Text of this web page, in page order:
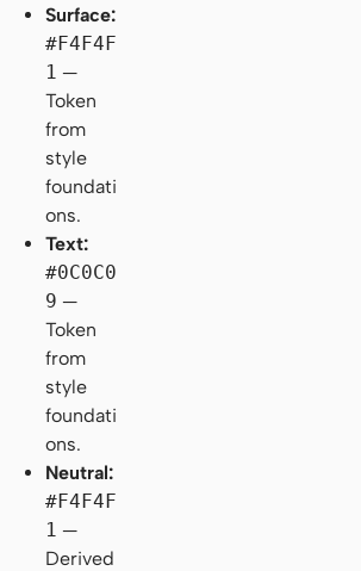
Surface:
#F4F4F
1 —
Token
from
style
foundati
ons.
Text:
#0C0C0
9 —
Token
from
style
foundati
ons.
Neutral:
#F4F4F
1 —
Derived